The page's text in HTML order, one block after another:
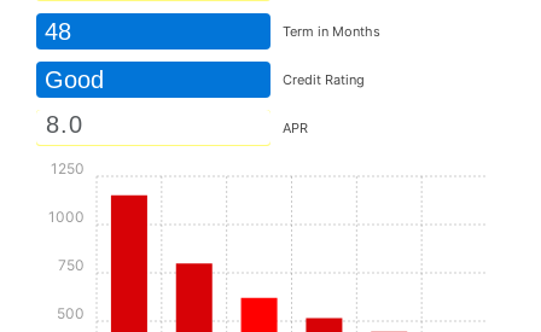
48 Term in Months
Good Credit Rating
APR
500
750
1000
1250